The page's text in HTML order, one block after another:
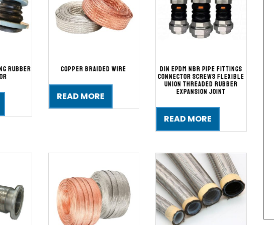
Rubber
Copper Braided Wire
READ MORE
DIN EPDM NBR Pipe Fittings
Connector Screws Flexible
Union Threaded Rubber
Expansion Joint
READ MORE